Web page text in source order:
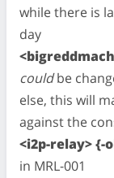
while there is
day
couldbe
else, this will
against the
<i2p-relay> {-
in MRL-001